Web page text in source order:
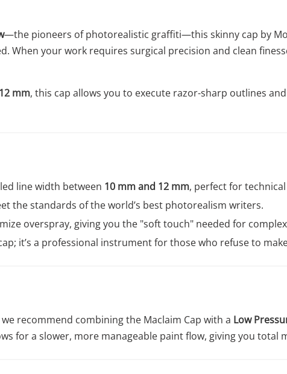
—the pioneers of photorealistic graffiti—this skinny cap by
When your work requires surgical precision and clean
mm, this cap allows you to execute razor-sharp outlines
line width between 10 mm and 12 mm, perfect for
the standards of the world’s best photorealism writers.
overspray, giving you the "soft touch" needed for
it’s a professional instrument for those who refuse to
recommend combining the Maclaim Cap with a Low
for a slower, more manageable paint flow, giving you total